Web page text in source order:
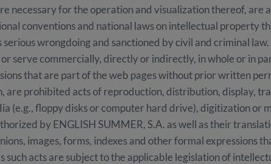
necessary for the operation and visualization thereof, are
conventions and national laws on intellectual property
wrongdoing and sanctioned by civil and criminal
serve commercially, directly or indirectly, in whole or in
that are part of the web pages without prior written
prohibited acts of reproduction, distribution, display,
(e.g., floppy disks or computer hard drive), digitization or
by ENGLISH SUMMER, S.A. as well as their
images, forms, indexes and other formal expressions
such acts are subject to the applicable legislation of